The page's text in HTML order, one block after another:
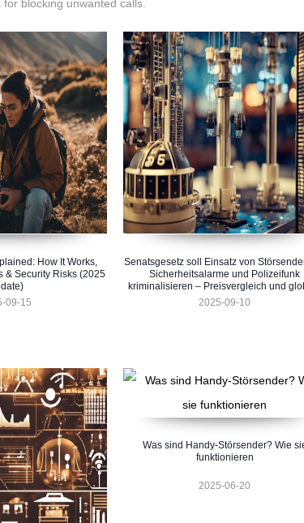
blocking unwanted calls.
How It Works,
& Security Risks (2025
09-15
Senatsgesetz soll Einsatz von
Sicherheitsalarme und Polizeifunk
kriminalisieren – Preisvergleich und
Entwicklungen 2025
2025-09-10
Was sind Handy-Störsender? Wie
funktionieren
2025-06-20